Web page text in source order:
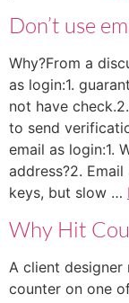
Don’t use
Why?From a
as login:1.
not have
to send
email as login:1.
address?2.
keys, but slow …
Why Hit
A client
counter on one